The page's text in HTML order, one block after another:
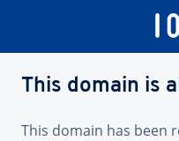
This domain is
This domain has been